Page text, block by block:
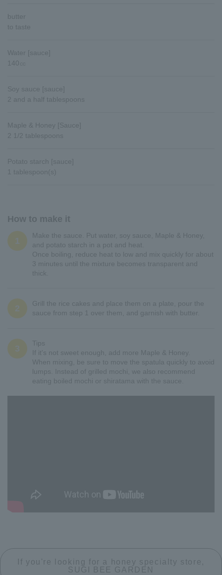
butter
to taste
Water [sauce]
140㏄
Soy sauce [sauce]
2 and a half tablespoons
Maple & Honey [Sauce]
2 1/2 tablespoons
Potato starch [sauce]
1 tablespoon(s)
How to make it
1
Make the sauce. Put water, soy sauce, Maple & Honey,
and potato starch in a pot and heat.
Once boiling, reduce heat to low and mix quickly for about
3 minutes until the mixture becomes transparent and
thick.
2
Grill the rice cakes and place them on a plate, pour the
sauce from step 1 over them, and garnish with butter.
3
Tips
If it's not sweet enough, add more Maple & Honey.
When mixing, be sure to move the spatula quickly to avoid
lumps. Instead of grilled mochi, we also recommend
eating boiled mochi or shiratama with the sauce.
If you're looking for a honey specialty store,
SUGI BEE GARDEN